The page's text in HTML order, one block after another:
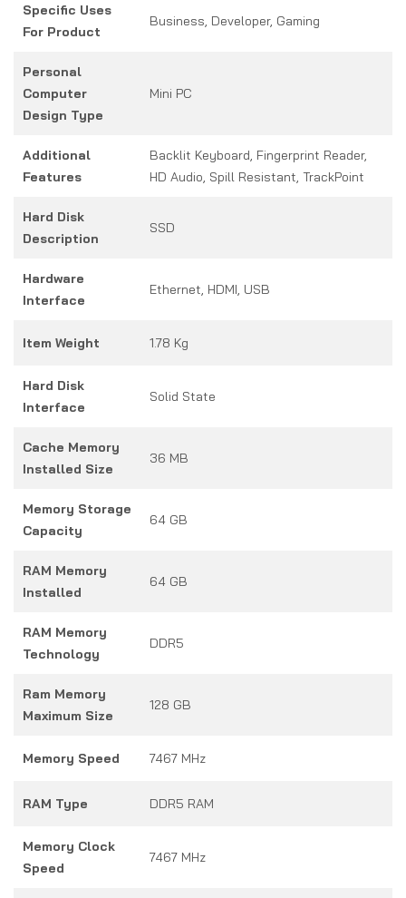
Specific Uses
For Product
Business, Developer, Gaming
Personal
Computer
Design Type
Mini PC
Additional
Features
Backlit Keyboard, Fingerprint Reader,
HD Audio, Spill Resistant, TrackPoint
Hard Disk
Description
SSD
Hardware
Interface
Ethernet, HDMI, USB
Item Weight 1.78 Kg
Hard Disk
Interface
Solid State
Cache Memory
Installed Size
36 MB
Memory Storage
Capacity
64 GB
RAM Memory
Installed
64 GB
RAM Memory
Technology
DDR5
Ram Memory
Maximum Size
128 GB
Memory Speed 7467 MHz
RAM Type DDR5 RAM
Memory Clock
Speed
7467 MHz